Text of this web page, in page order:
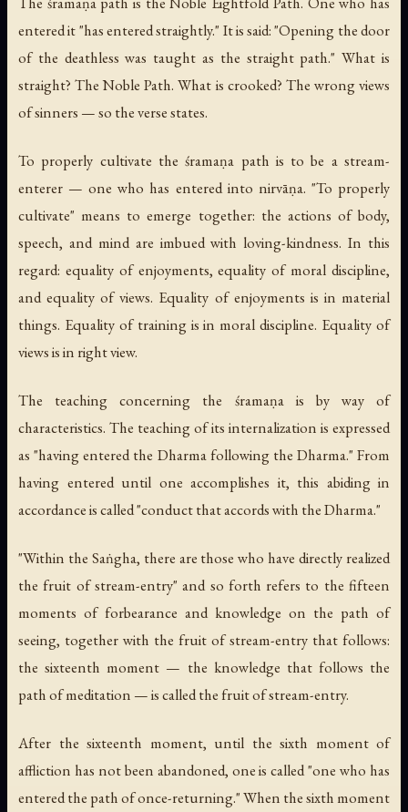
entered it "has entered straightly." It is said: "Opening the door
of the deathless was taught as the straight path." What is
straight? The Noble Path. What is crooked? The wrong views
of sinners — so the verse states.
To properly cultivate the śramaṇa path is to be a stream-
enterer — one who has entered into nirvāṇa. "To properly
cultivate" means to emerge together: the actions of body,
speech, and mind are imbued with loving-kindness. In this
regard: equality of enjoyments, equality of moral discipline,
and equality of views. Equality of enjoyments is in material
things. Equality of training is in moral discipline. Equality of
views is in right view.
The teaching concerning the śramaṇa is by way of
characteristics. The teaching of its internalization is expressed
as "having entered the Dharma following the Dharma." From
having entered until one accomplishes it, this abiding in
accordance is called "conduct that accords with the Dharma."
"Within the Saṅgha, there are those who have directly realized
the fruit of stream-entry" and so forth refers to the fifteen
moments of forbearance and knowledge on the path of
seeing, together with the fruit of stream-entry that follows:
the sixteenth moment — the knowledge that follows the
path of meditation — is called the fruit of stream-entry.
After the sixteenth moment, until the sixth moment of
affliction has not been abandoned, one is called "one who has
entered the path of once-returning." When the sixth moment